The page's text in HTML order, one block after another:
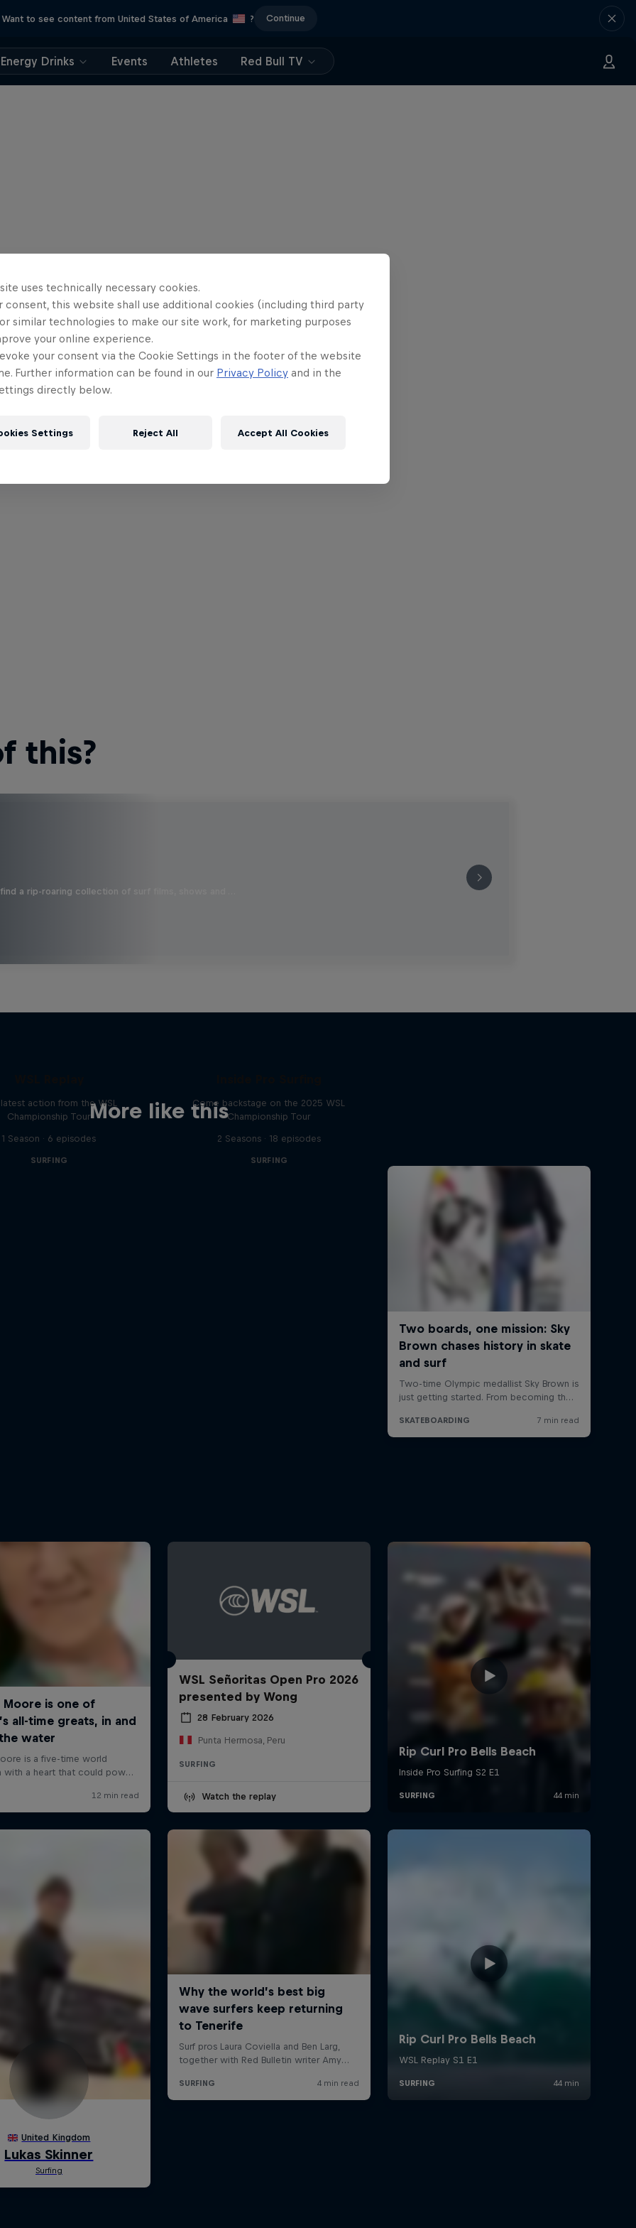
Want to see content from United States of America ? Continue
Energy Drinks Events Athletes Red Bull TV
this?
a rip-roaring collection of surf films, shows and …
More like this
action from the WSL
Championship Tour
1 Season · 6 episodes
SURFING
Come backstage on the 2025 WSL
Championship Tour
2 Seasons · 18 episodes
SURFING
WSL Señoritas Open Pro 2026
presented by Wong
28 February 2026
Punta Hermosa, Peru
SURFING
Watch the replay
uses technically necessary cookies.
consent, this website shall use additional cookies (including third party
similar technologies to make our site work, for marketing purposes
your online experience.
your consent via the Cookie Settings in the footer of the website
Further information can be found in our Privacy Policy and in the
directly below.
Settings Reject All Accept All Cookies